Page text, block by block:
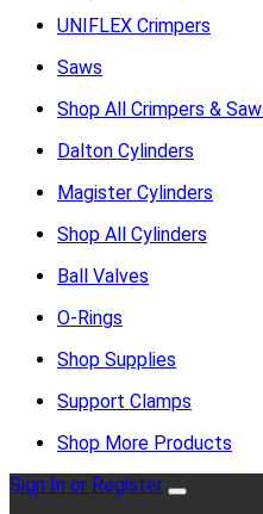
UNIFLEX Crimpers
Saws
Shop All Crimpers &
Dalton Cylinders
Magister Cylinders
Shop All Cylinders
Ball Valves
O-Rings
Shop Supplies
Support Clamps
Shop More Products
Sign In or Register